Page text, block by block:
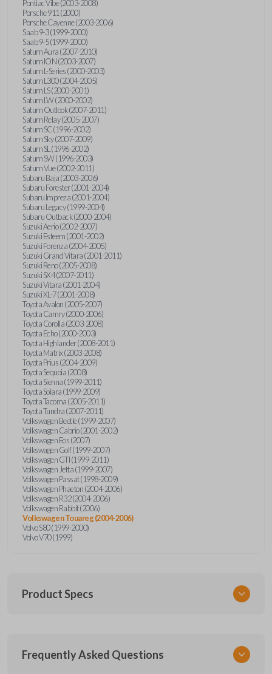
Pontiac Vibe (2003-2008)
Porsche 911 (2000)
Porsche Cayenne (2003-2006)
Saab 9-3 (1999-2000)
Saab 9-5 (1999-2000)
Saturn Aura (2007-2010)
Saturn ION (2003-2007)
Saturn L-Series (2000-2003)
Saturn L300 (2004-2005)
Saturn LS (2000-2001)
Saturn LW (2000-2002)
Saturn Outlook (2007-2011)
Saturn Relay (2005-2007)
Saturn SC (1996-2002)
Saturn Sky (2007-2009)
Saturn SL (1996-2002)
Saturn SW (1996-2003)
Saturn Vue (2002-2011)
Subaru Baja (2003-2006)
Subaru Forester (2001-2004)
Subaru Impreza (2001-2004)
Subaru Legacy (1999-2004)
Subaru Outback (2000-2004)
Suzuki Aerio (2002-2007)
Suzuki Esteem (2001-2002)
Suzuki Forenza (2004-2005)
Suzuki Grand Vitara (2001-2011)
Suzuki Reno (2005-2008)
Suzuki SX4 (2007-2011)
Suzuki Vitara (2001-2004)
Suzuki XL-7 (2001-2008)
Toyota Avalon (2005-2007)
Toyota Camry (2000-2006)
Toyota Corolla (2003-2008)
Toyota Echo (2000-2003)
Toyota Highlander (2008-2011)
Toyota Matrix (2003-2008)
Toyota Prius (2004-2009)
Toyota Sequoia (2008)
Toyota Sienna (1999-2011)
Toyota Solara (1999-2009)
Toyota Tacoma (2005-2011)
Toyota Tundra (2007-2011)
Volkswagen Beetle (1999-2007)
Volkswagen Cabrio (2001-2002)
Volkswagen Eos (2007)
Volkswagen Golf (1999-2007)
Volkswagen GTI (1999-2011)
Volkswagen Jetta (1999-2007)
Volkswagen Passat (1998-2009)
Volkswagen Phaeton (2004-2006)
Volkswagen R32 (2004-2006)
Volkswagen Rabbit (2006)
Volkswagen Touareg (2004-2006)
Volvo S80 (1999-2000)
Volvo V70 (1999)
Product Specs
CR2032
Frequently Asked Questions